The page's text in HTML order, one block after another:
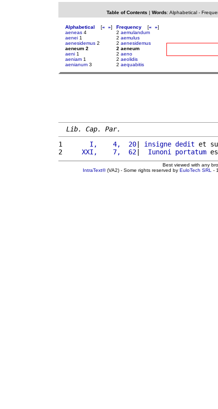
Table of Contents | Words: Alphabetical-
Alphabetical [« »]
aeneas 4
aenei 1
aenesidemus 2
aeneum 2
aeni 1
aeniam 1
aenianum 3
Frequency [« »]
2 aemulandum
2 aemulus
2 aenesidemus
2 aeneum
2 aeno
2 aeolidis
2 aequabitis
Lib. Cap. Par.
1
      I,    4,  20
| insigne dedit et
2
    XXI,    7,  62
| Iunoni portatum
Best viewed with any
IntraText®(VA2) - Some rights reserved by EuloTech SRL -